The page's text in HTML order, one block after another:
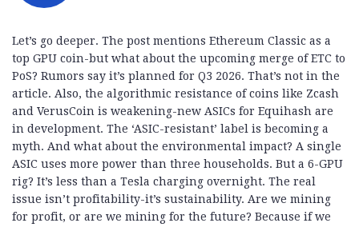
Let’s go deeper. The post mentions Ethereum Classic as a
top GPU coin-but what about the upcoming merge of ETC to
PoS? Rumors say it’s planned for Q3 2026. That’s not in the
article. Also, the algorithmic resistance of coins like Zcash
and VerusCoin is weakening-new ASICs for Equihash are
in development. The ‘ASIC-resistant’ label is becoming a
myth. And what about the environmental impact? A single
ASIC uses more power than three households. But a 6-GPU
rig? It’s less than a Tesla charging overnight. The real
issue isn’t profitability-it’s sustainability. Are we mining
for profit, or are we mining for the future? Because if we